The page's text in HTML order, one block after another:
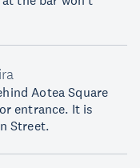
Aotea Square
entrance. It is
Street.